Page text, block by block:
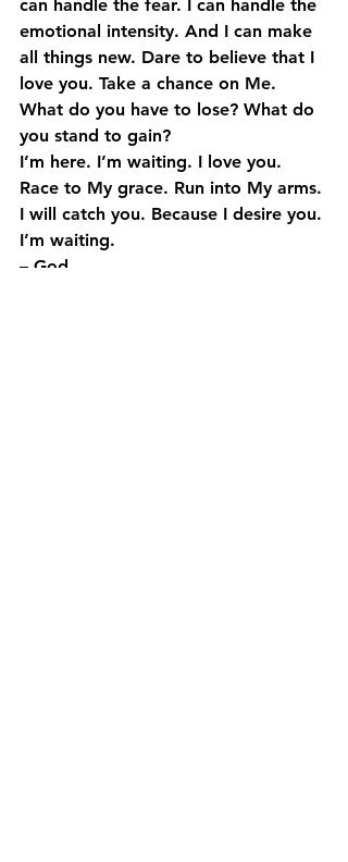
can handle the fear. I can handle the
emotional intensity. And I can make
all things new. Dare to believe that I
love you. Take a chance on Me.
What do you have to lose? What do
you stand to gain?
I’m here. I’m waiting. I love you.
Race to My grace. Run into My arms.
I will catch you. Because I desire you.
I’m waiting.
– God